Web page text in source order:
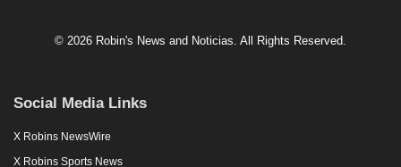
© 2026 Robin's News and Noticias. All Rights Reserved.
Social Media Links
X Robins NewsWire
X Robins Sports News